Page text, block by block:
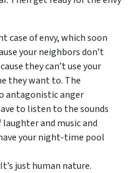
of envy, which soon
your neighbors don’t
they can’t use your
they want to. The
antagonistic anger
to listen to the sounds
and music and
your night-time pool
just human nature.